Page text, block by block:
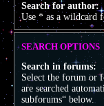
Search for author:
Use * as a wildcard
SEARCH OPTIONS
Search in forums:
Select the forum or
are searched
subforums“ below.